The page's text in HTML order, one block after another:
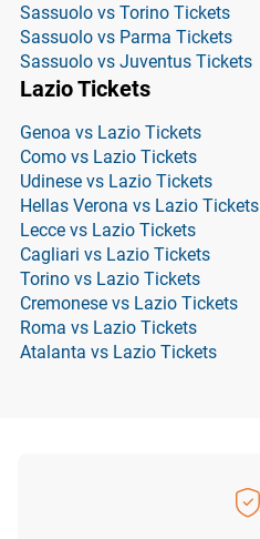
Sassuolo vs Torino Tickets
Sassuolo vs Parma Tickets
Sassuolo vs Juventus Tickets
Lazio Tickets
Genoa vs Lazio Tickets
Como vs Lazio Tickets
Udinese vs Lazio Tickets
Hellas Verona vs Lazio Tickets
Lecce vs Lazio Tickets
Cagliari vs Lazio Tickets
Torino vs Lazio Tickets
Cremonese vs Lazio Tickets
Roma vs Lazio Tickets
Atalanta vs Lazio Tickets